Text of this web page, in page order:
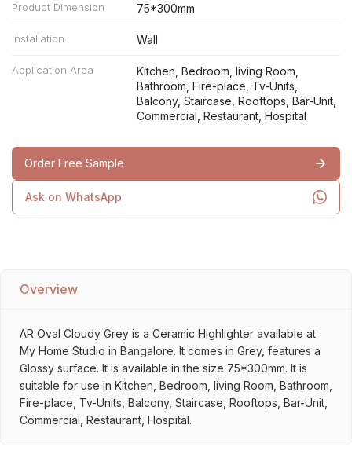
Product Dimension 75*300mm
Installation Wall
Application Area
Kitchen, Bedroom, living Room,
Bathroom, Fire-place, Tv-Units,
Balcony, Staircase, Rooftops, Bar-Unit,
Commercial, Restaurant, Hospital
Order Free Sample
Ask on WhatsApp
Overview
AR Oval Cloudy Grey is a Ceramic Highlighter available at
My Home Studio in Bangalore. It comes in Grey, features a
Glossy surface. It is available in the size 75*300mm. It is
suitable for use in Kitchen, Bedroom, living Room, Bathroom,
Fire-place, Tv-Units, Balcony, Staircase, Rooftops, Bar-Unit,
Commercial, Restaurant, Hospital.